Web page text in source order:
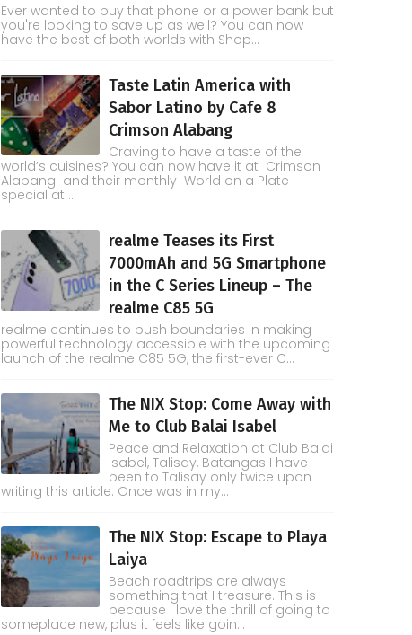
Ever wanted to buy that phone or a power bank but
you're looking to save up as well? You can now
have the best of both worlds with Shop...
Taste Latin America with
Sabor Latino by Cafe 8
Crimson Alabang
Craving to have a taste of the
world’s cuisines? You can now have it at Crimson
Alabang and their monthly World on a Plate
special at ...
realme Teases its First
7000mAh and 5G Smartphone
in the C Series Lineup – The
realme C85 5G
realme continues to push boundaries in making
powerful technology accessible with the upcoming
launch of the realme C85 5G, the first-ever C...
The NIX Stop: Come Away with
Me to Club Balai Isabel
Peace and Relaxation at Club Balai
Isabel, Talisay, Batangas I have
been to Talisay only twice upon
writing this article. Once was in my...
The NIX Stop: Escape to Playa
Laiya
Beach roadtrips are always
something that I treasure. This is
because I love the thrill of going to
someplace new, plus it feels like goin...